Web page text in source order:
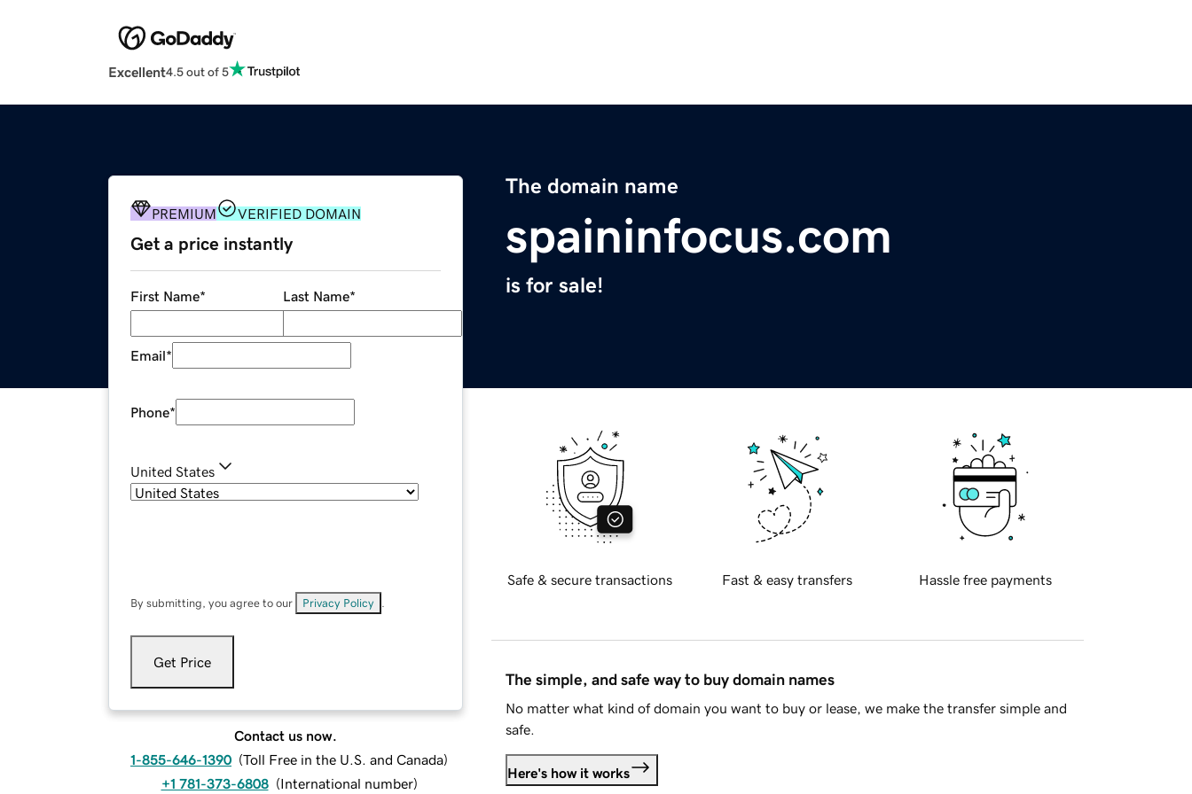
Excellent4.5 out of 5
The domain name
spaininfocus.com
is for sale!
PREMIUM VERIFIED DOMAIN
Get a price instantly
First Name* Last Name*
Email*
Phone*
United States
By submitting, you agree to our Privacy Policy
Get Price
Contact us now.
1-855-646-1390 (Toll Free in the U.S. and Canada)
+1 781-373-6808 (International number)
Safe & secure transactions Fast & easy transfers Hassle free payments
The simple, and safe way to buy domain names
No matter what kind of domain you want to buy or lease, we make the transfer simple and
safe.
Here's how it works